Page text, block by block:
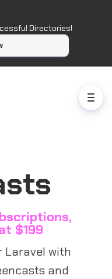
$199
Laravel with
and
Directories!